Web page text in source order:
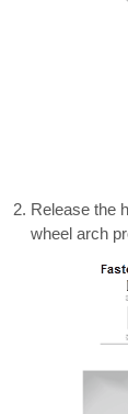
Release the
wheel arch